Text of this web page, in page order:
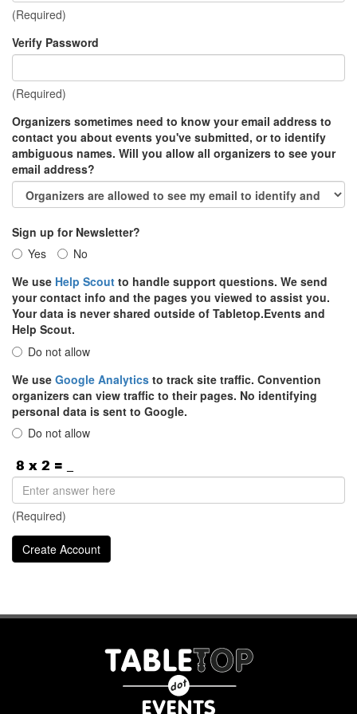
(Required)
Verify Password
(Required)
Organizers sometimes need to know your email address to
contact you about events you've submitted, or to identify
ambiguous names. Will you allow all organizers to see your
email address?
Sign up for Newsletter?
Yes
No
We use Help Scout to handle support questions. We send
your contact info and the pages you viewed to assist you.
Your data is never shared outside of Tabletop.Events and
Help Scout.
Do not allow
We use Google Analytics to track site traffic. Convention
organizers can view traffic to their pages. No identifying
personal data is sent to Google.
Do not allow
(Required)